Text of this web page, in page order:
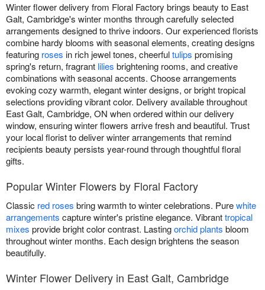
Winter flower delivery from Floral Factory brings beauty to East
Galt, Cambridge's winter months through carefully selected
arrangements designed to thrive indoors. Our experienced florists
combine hardy blooms with seasonal elements, creating designs
featuring roses in rich jewel tones, cheerfultulips promising
spring's return, fragrant lilies brightening rooms, and creative
combinations with seasonal accents. Choose arrangements
evoking cozy warmth, elegant winter designs, or bright tropical
selections providing vibrant color. Delivery available throughout
East Galt, Cambridge, ON when ordered within our delivery
window, ensuring winter flowers arrive fresh and beautiful. Trust
your local florist to deliver winter arrangements that remind
recipients beauty persists year-round through thoughtful floral
gifts.
Popular Winter Flowers by Floral Factory
Classic red roses bring warmth to winter celebrations. Purewhite
arrangements capture winter's pristine elegance. Vibranttropical
mixes provide bright color contrast. Lastingorchid plants bloom
throughout winter months. Each design brightens the season
beautifully.
Winter Flower Delivery in East Galt, Cambridge